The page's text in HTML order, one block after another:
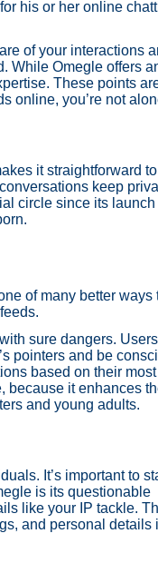
his or her online
of your interactions
While Omegle offers
These points
online, you’re not
it straightforward to
keep
circle since its launch
of many better ways
sure dangers. Users
pointers and be
based on their most
because it enhances
and young adults.
It’s important to
is its questionable
like your IP tackle.
and personal details